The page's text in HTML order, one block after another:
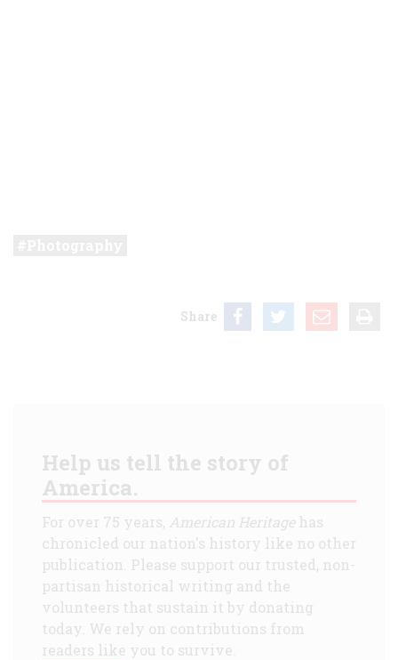
Share
Help us tell the story of
America.
For over 75 years, American Heritagehas
chronicled our nation's history like no other
publication. Please support our trusted, non-
partisan historical writing and the
volunteers that sustain it by donating
today. We rely on contributions from
readers like you to survive.